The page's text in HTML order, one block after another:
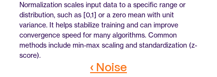
Normalization scales input data to a specific range or
distribution, such as [0,1] or a zero mean with unit
variance. It helps stabilize training and can improve
convergence speed for many algorithms. Common
methods include min-max scaling and standardization (z-
score).
‹ Noise